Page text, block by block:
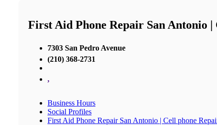
First Aid Phone Repair San Antonio
7303 San Pedro Avenue
(210) 368-2731
,
Business Hours
Social Profiles
First Aid Phone Repair San Antonio | Cell phone